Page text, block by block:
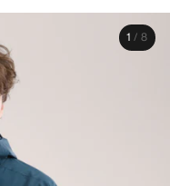
1 / 8